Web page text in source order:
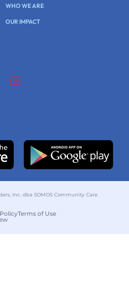
WHO WE ARE
OUR IMPACT
Inc. dba SOMOS Community Care
Terms of Use